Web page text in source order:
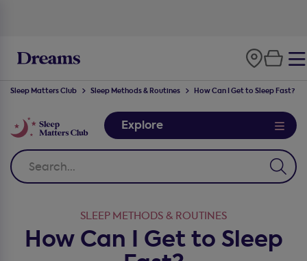
Sleep Matters Club Sleep Methods & Routines How Can I Get to Sleep Fast?
Explore
SLEEP METHODS & ROUTINES
How Can I Get to Sleep